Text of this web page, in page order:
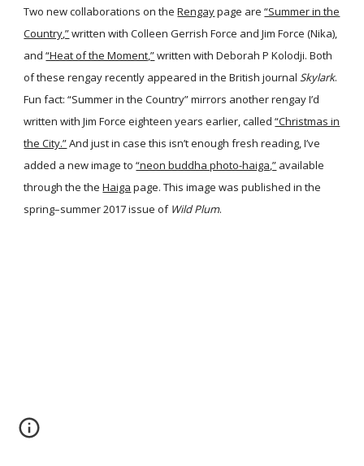
Two new collaborations on the Rengaypage are “Summer in the
Country,”written with Colleen Gerrish Force and Jim Force (Nika),
and “Heat of the Moment,”written with Deborah P Kolodji. Both
of these rengay recently appeared in the British journalSkylark.
Fun fact: “Summer in the Country” mirrors another rengay I’d
written with Jim Force eighteen years earlier, called “Christmas in
the City.”And just in case this isn’t enough fresh reading, I’ve
added a new image to “neon buddha photo-haiga,” available
through the the Haiga page. This image was published in the
spring–summer 2017 issue of Wild Plum.